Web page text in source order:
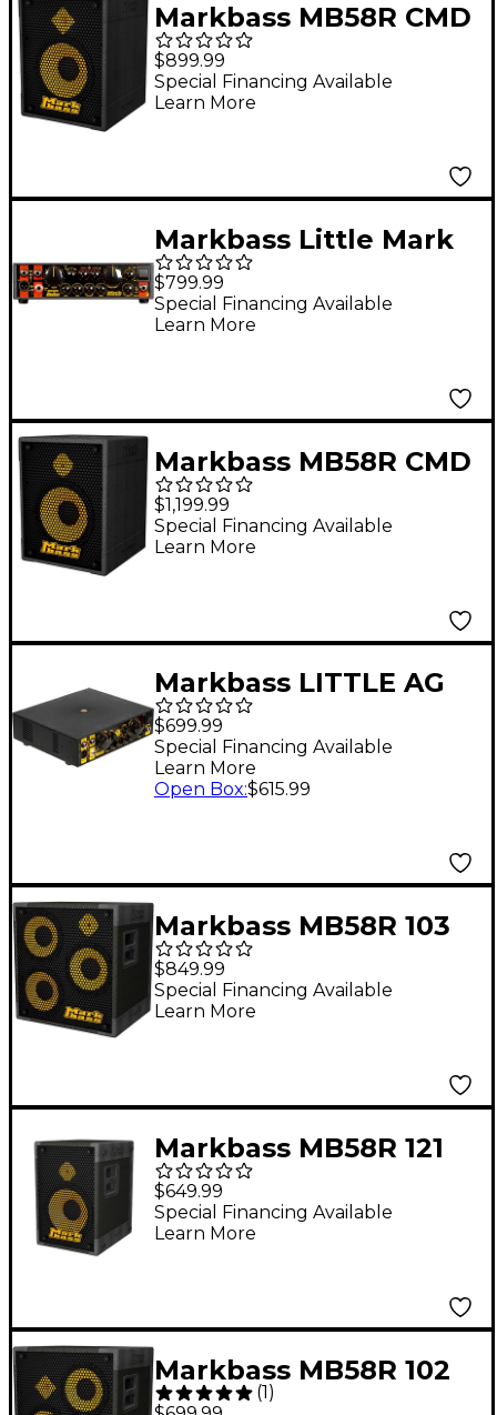
Markbass MB58R CMD
121 P Bass Combo
Black
$899.99
Special Financing Available
Learn More
Markbass Little Mark
Rocker 58R 300W Bass
Amp Head
$799.99
Special Financing Available
Learn More
Markbass MB58R CMD
121 PURE Bass Combo
Black
$1,199.99
Special Financing Available
Learn More
Markbass LITTLE AG
58R 500W Bass Amp
Head
$699.99
Special Financing Available
Learn More
Open Box:$615.99
Markbass MB58R 103
PURE 6 3x10 Bass
Cabinet 6 Ohm
$849.99
Special Financing Available
Learn More
Markbass MB58R 121
PURE Bass Cabinet 8
Ohm
$649.99
Special Financing Available
Learn More
Markbass MB58R 102
XL P Bass Speaker
(1 )